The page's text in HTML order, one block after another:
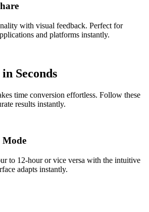
with visual feedback. Perfect for
and platforms instantly.
Seconds
time conversion effortless. Follow these
results instantly.
Mode
to 12-hour or vice versa with the intuitive
adapts instantly.